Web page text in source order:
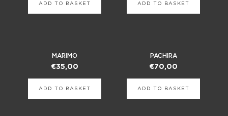
ADD TO BASKET ADD TO BASKET
MARIMO
€35,00
ADD TO BASKET
PACHIRA
€70,00
ADD TO BASKET